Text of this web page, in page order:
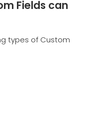
Fields can
types of Custom